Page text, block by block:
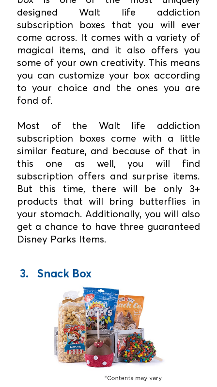
designed Walt life addiction
subscription boxes that you will ever
come across. It comes with a variety of
magical items, and it also offers you
some of your own creativity. This means
you can customize your box according
to your choice and the ones you are
fond of.
Most of the Walt life addiction
subscription boxes come with a little
similar feature, and because of that in
this one as well, you will find
subscription offers and surprise items.
But this time, there will be only 3+
products that will bring butterflies in
your stomach. Additionally, you will also
get a chance to have three guaranteed
Disney Parks Items.
3. Snack Box